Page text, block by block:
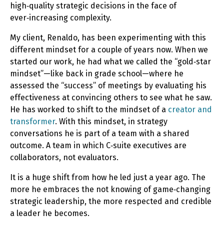
high‑quality strategic decisions in the face of
ever‑increasing complexity.
My client, Renaldo, has been experimenting with this
different mindset for a couple of years now. When we
started our work, he had what we called the “gold‑star
mindset”—like back in grade school—where he
assessed the “success” of meetings by evaluating his
effectiveness at convincing others to see what he saw.
He has worked to shift to the mindset of a creator and
transformer. With this mindset, in strategy
conversations he is part of a team with a shared
outcome. A team in which C‑suite executives are
collaborators, not evaluators.
It is a huge shift from how he led just a year ago. The
more he embraces the not knowing of game‑changing
strategic leadership, the more respected and credible
a leader he becomes.